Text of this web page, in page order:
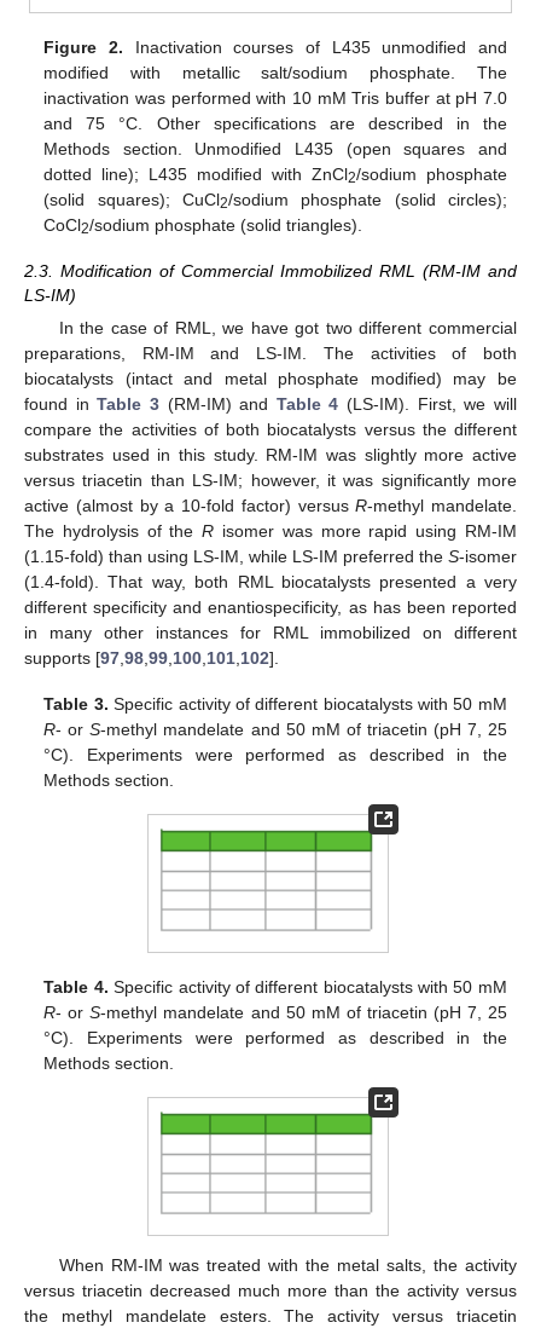
Figure 2. Inactivation courses of L435 unmodified and
modified with metallic salt/sodium phosphate. The
inactivation was performed with 10 mM Tris buffer at pH 7.0
and 75 °C. Other specifications are described in the
Methods section. Unmodified L435 (open squares and
dotted line); L435 modified with ZnCl2/sodium phosphate
(solid squares); CuCl2/sodium phosphate (solid circles);
CoCl2/sodium phosphate (solid triangles).
2.3. Modification of Commercial Immobilized RML (RM-IM and
LS-IM)
In the case of RML, we have got two different commercial
preparations, RM-IM and LS-IM. The activities of both
biocatalysts (intact and metal phosphate modified) may be
found inTable 3(RM-IM) and Table 4 (LS-IM). First, we will
compare the activities of both biocatalysts versus the different
substrates used in this study. RM-IM was slightly more active
versus triacetin than LS-IM; however, it was significantly more
active (almost by a 10-fold factor) versusR-methyl mandelate.
The hydrolysis of theR isomer was more rapid using RM-IM
(1.15-fold) than using LS-IM, while LS-IM preferred the S-isomer
(1.4-fold). That way, both RML biocatalysts presented a very
different specificity and enantiospecificity, as has been reported
in many other instances for RML immobilized on different
supports [97 98 99 100 101 102].
Table 3. Specific activity of different biocatalysts with 50 mM
R- orS-methyl mandelate and 50 mM of triacetin (pH 7, 25
°C). Experiments were performed as described in the
Methods section.
Table 4. Specific activity of different biocatalysts with 50 mM
R- orS-methyl mandelate and 50 mM of triacetin (pH 7, 25
°C). Experiments were performed as described in the
Methods section.
When RM-IM was treated with the metal salts, the activity
versus triacetin decreased much more than the activity versus
the methyl mandelate esters. The activity versus triacetin